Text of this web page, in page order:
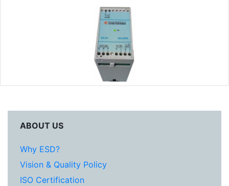
ABOUT US
Why ESD?
Vision & Quality Policy
ISO Certification